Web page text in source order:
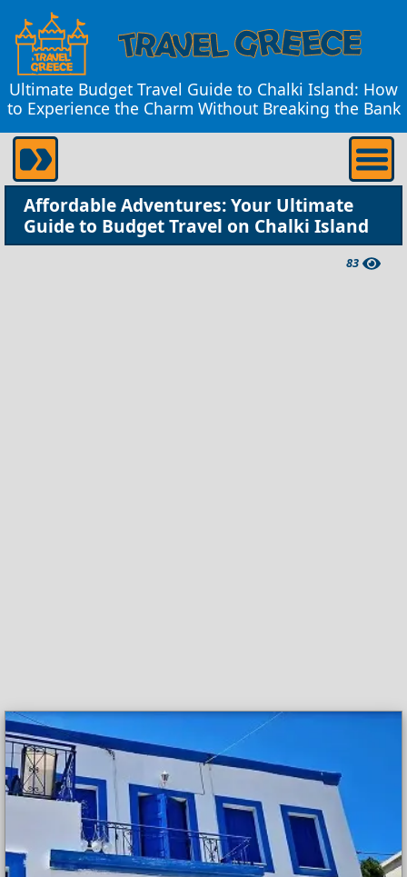
Ultimate Budget Travel Guide to Chalki Island: How
to Experience the Charm Without Breaking the Bank
Affordable Adventures: Your Ultimate
Guide to Budget Travel on Chalki Island
83